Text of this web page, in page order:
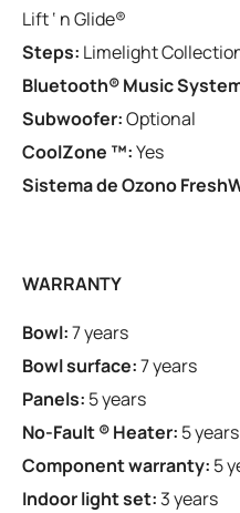
Lift ‘ n Glide®
Steps: Limelight
Bluetooth® Music
Subwoofer:Optional
CoolZone ™:Yes
Sistema de Ozono
WARRANTY
Bowl:7 years
Bowl surface:7 years
Panels: 5 years
No-Fault ® Heater: 5 years
Component warranty: 5
Indoor light set: 3 years